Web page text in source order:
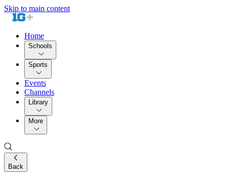
Skip to main content
Home
Schools
Sports
Events
Channels
Library
More
Back